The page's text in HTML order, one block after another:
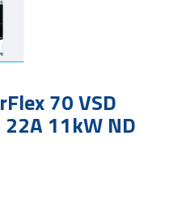
70 VSD
11kW ND